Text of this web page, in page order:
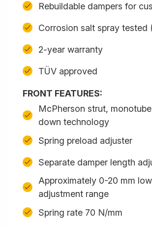
Rebuildable dampers for
Corrosion salt spray tested
2-year warranty
TÜV approved
FRONT FEATURES:
McPherson strut,
down technology
Spring preload adjuster
Separate damper length
Approximately 0-20 mm
adjustment range
Spring rate 70 N/mm